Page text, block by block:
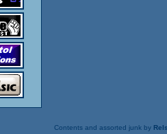
Contents and assorted junk by